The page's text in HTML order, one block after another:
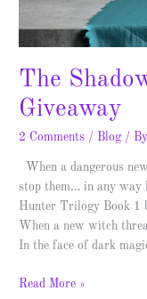
The
Giveaway
2 Comments / Blog / By
When a dangerous
stop them… in any way
Hunter Trilogy Book 1
When a new witch
In the face of dark
Read More »